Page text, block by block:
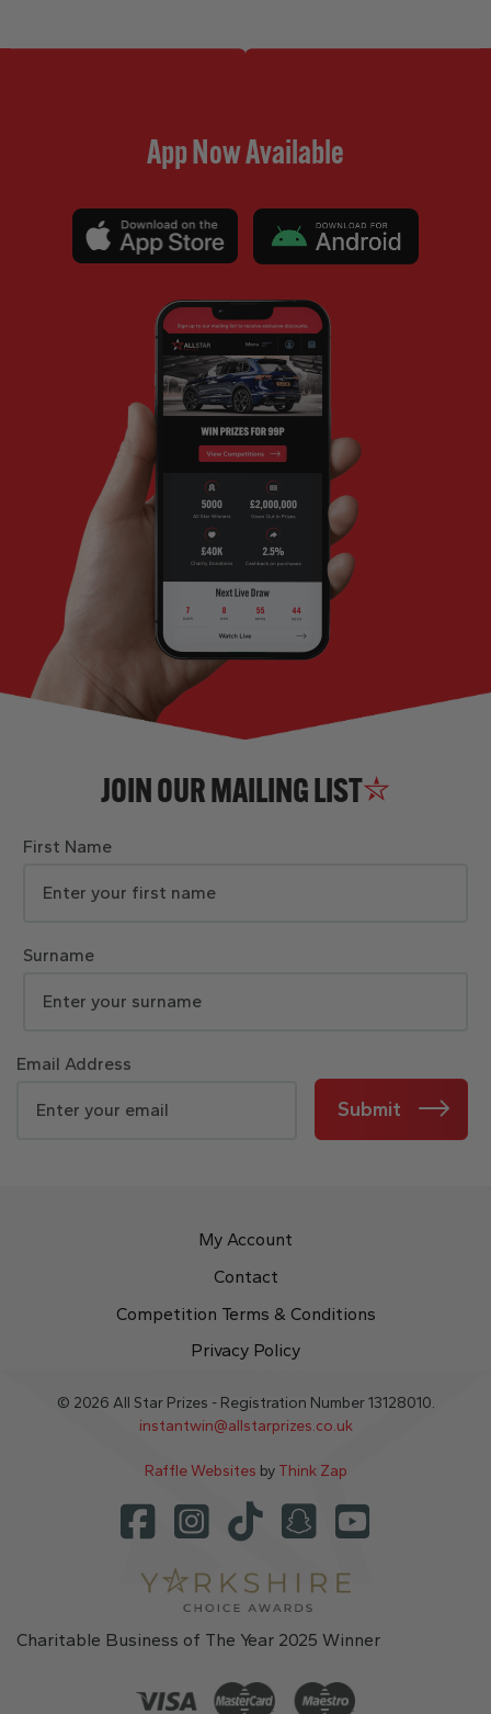
App Now Available
JOIN OUR MAILING LIST
First Name
Surname
Email Address
Submit
My Account
Contact
Competition Terms & Conditions
Privacy Policy
© 2026 All Star Prizes - Registration Number 13128010.
instantwin@allstarprizes.co.uk
Raffle Websites by Think Zap
Charitable Business of The Year 2025 Winner